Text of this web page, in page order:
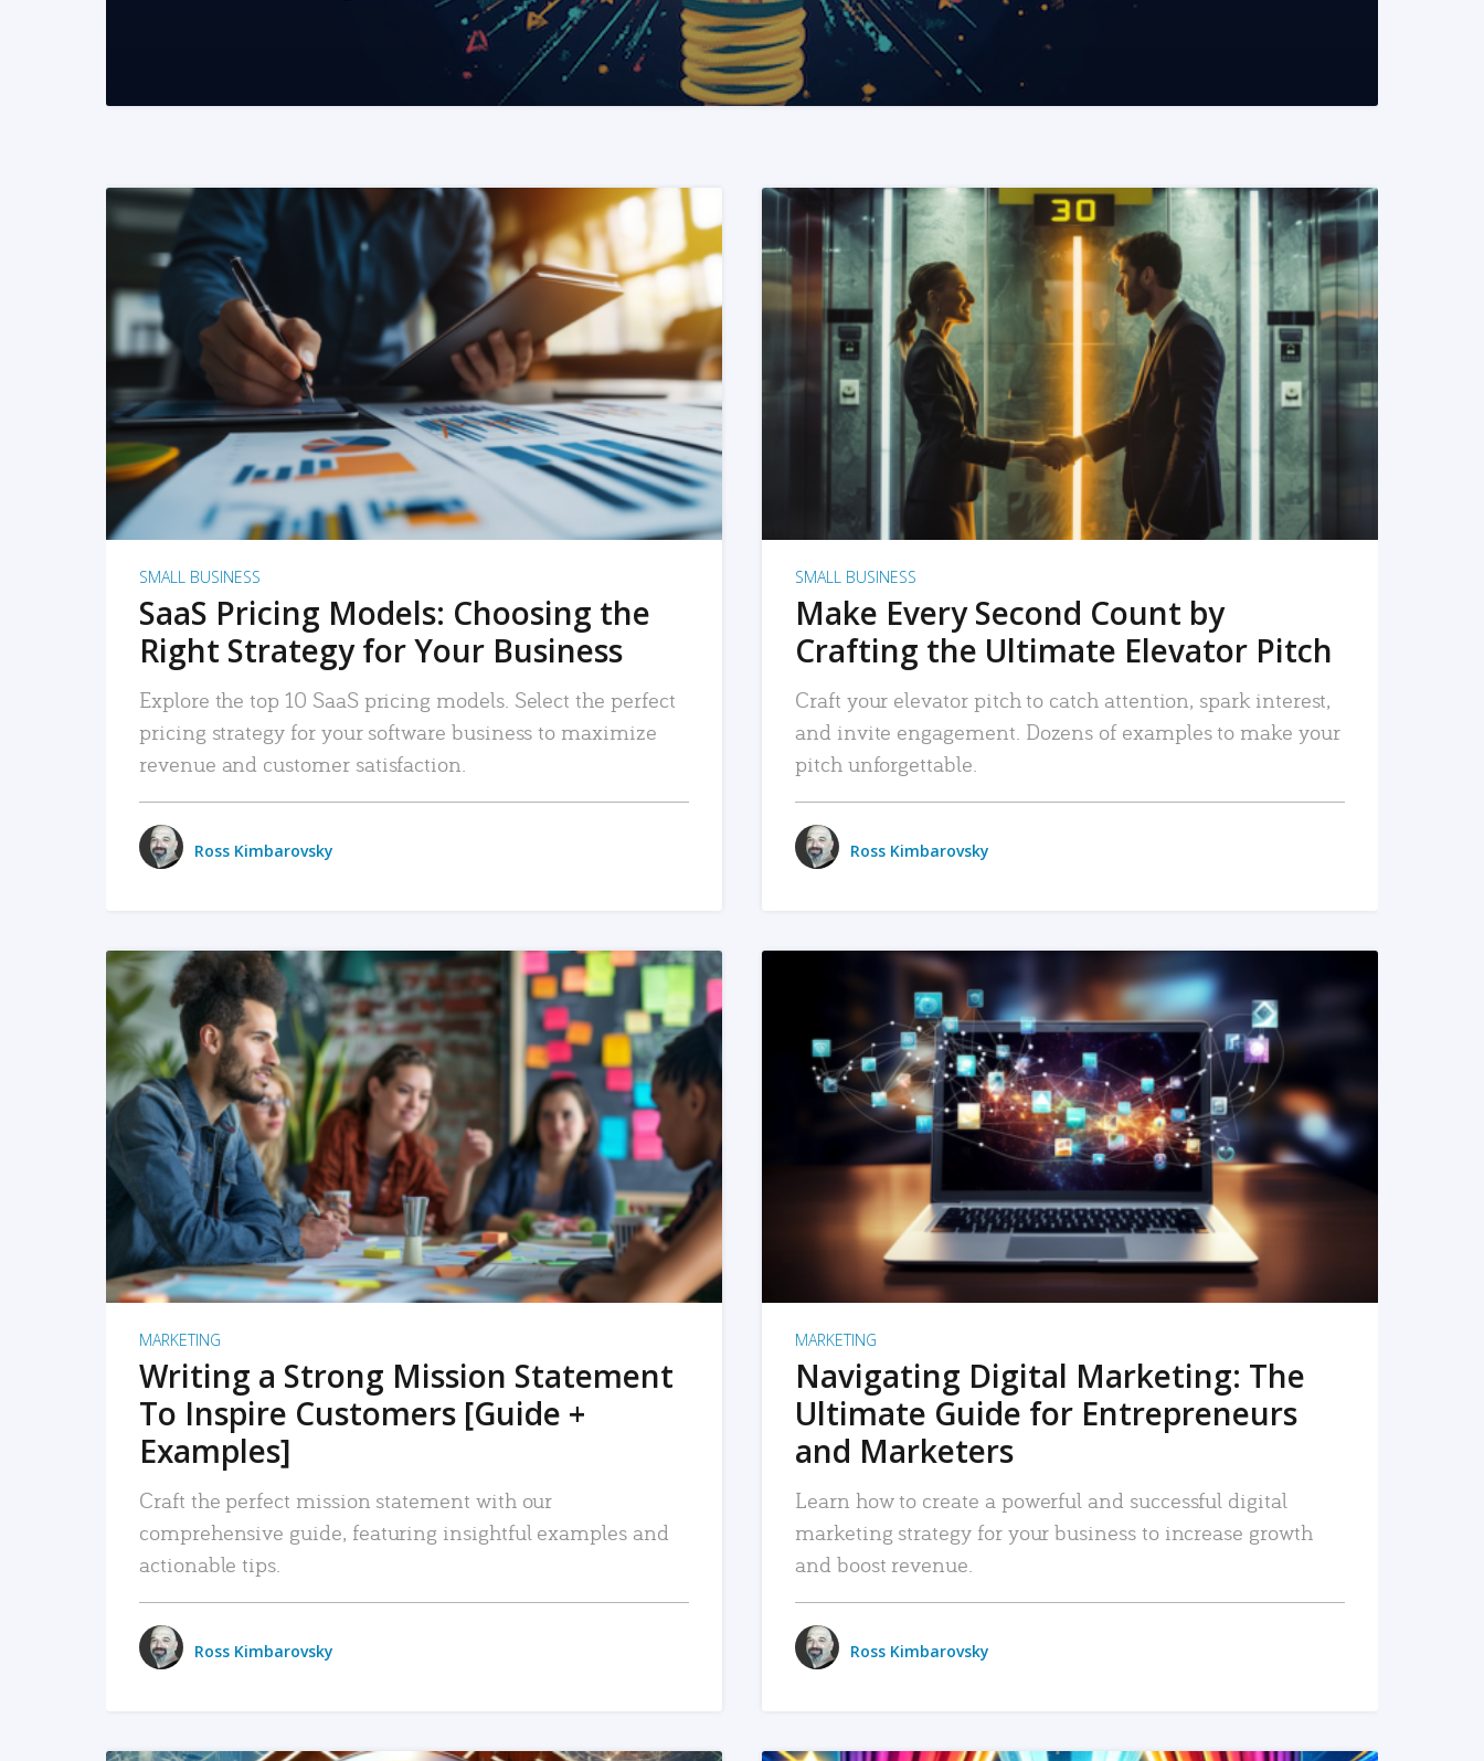
READ MORE
SMALL BUSINESS
SaaS Pricing Models: Choosing the
Right Strategy for Your Business
Explore the top 10 SaaS pricing models. Select the perfect
pricing strategy for your software business to maximize
revenue and customer satisfaction.
Ross Kimbarovsky
READ MORE
SMALL BUSINESS
Make Every Second Count by
Crafting the Ultimate Elevator Pitch
Craft your elevator pitch to catch attention, spark interest,
and invite engagement. Dozens of examples to make your
pitch unforgettable.
Ross Kimbarovsky
READ MORE
MARKETING
Writing a Strong Mission Statement
To Inspire Customers [Guide +
Examples]
Craft the perfect mission statement with our
comprehensive guide, featuring insightful examples and
actionable tips.
Ross Kimbarovsky
READ MORE
MARKETING
Navigating Digital Marketing: The
Ultimate Guide for Entrepreneurs
and Marketers
Learn how to create a powerful and successful digital
marketing strategy for your business to increase growth
and boost revenue.
Ross Kimbarovsky